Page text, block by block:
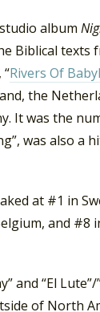
album
Biblical texts
Rivers Of
the
It was the
was also a
at #1 in
and #8
and “El Lute”/
of North